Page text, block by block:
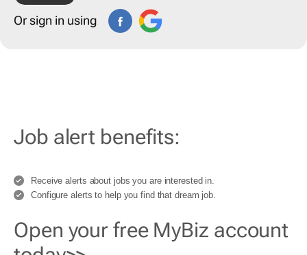
Or sign in using
Job alert benefits:
Receive alerts about jobs you are interested in.
Configure alerts to help you find that dream job.
Open your free MyBiz account